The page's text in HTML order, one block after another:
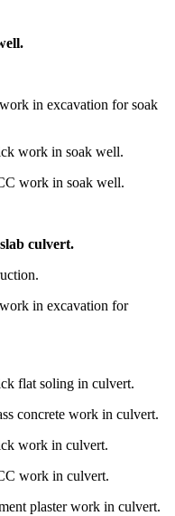
in excavation for soak
work in soak well.
work in soak well.
culvert.
in excavation for
flat soling in culvert.
concrete work in culvert.
work in culvert.
work in culvert.
plaster work in culvert.